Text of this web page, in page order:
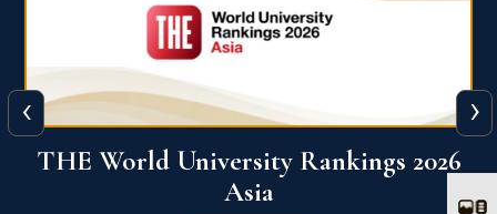
THE World University Rankings 2026
Asia
‹ ›